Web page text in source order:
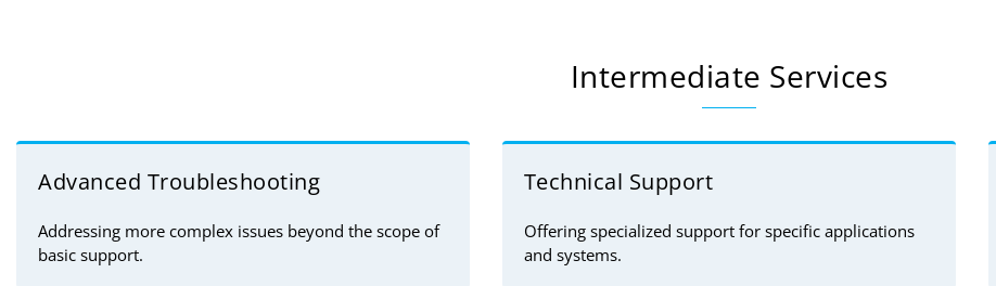
Intermediate Services
Advanced Troubleshooting
Addressing more complex issues beyond the scope of
basic support.
Technical Support
Offering specialized support for specific applications
and systems.